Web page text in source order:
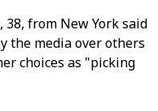
from New York said
the media over others
choices as "picking